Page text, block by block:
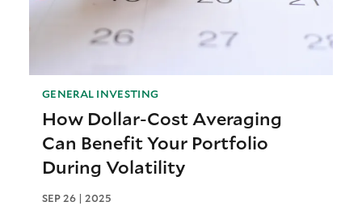
GENERAL INVESTING
How Dollar-Cost Averaging
Can Benefit Your Portfolio
During Volatility
SEP 26 | 2025